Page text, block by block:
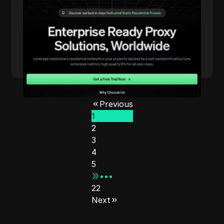
proxies and innovative pricing models.
Read More
Previous
1
2
3
4
5
•••
22
Next